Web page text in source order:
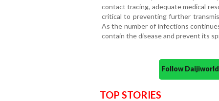
contact tracing, adequate medical
critical to preventing further
As the number of infections
contain the disease and prevent its
Follow
TOP STORIES